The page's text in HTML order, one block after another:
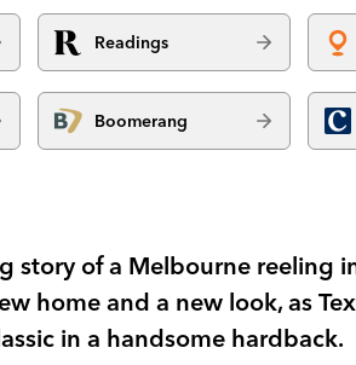
Readings
Boomerang
story of a Melbourne reeling
home and a new look, as
in a handsome hardback.